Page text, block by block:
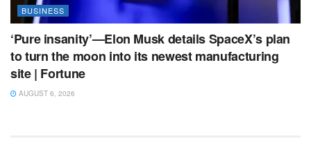
BUSINESS
‘Pure insanity’—Elon Musk details SpaceX’s plan
to turn the moon into its newest manufacturing
site | Fortune
AUGUST 6, 2026